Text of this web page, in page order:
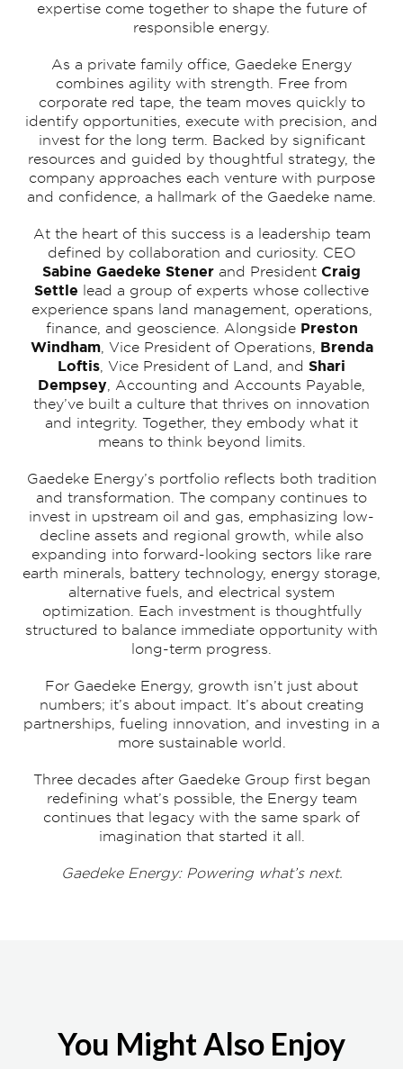
expertise come together to shape the future of
responsible energy.
As a private family office, Gaedeke Energy
combines agility with strength. Free from
corporate red tape, the team moves quickly to
identify opportunities, execute with precision, and
invest for the long term. Backed by significant
resources and guided by thoughtful strategy, the
company approaches each venture with purpose
and confidence, a hallmark of the Gaedeke name.
At the heart of this success is a leadership team
defined by collaboration and curiosity. CEO
Sabine Gaedeke Stener and President Craig
Settle lead a group of experts whose collective
experience spans land management, operations,
finance, and geoscience. Alongside Preston
Windham, Vice President of Operations, Brenda
Loftis , Vice President of Land, and Shari
Dempsey , Accounting and Accounts Payable,
they’ve built a culture that thrives on innovation
and integrity. Together, they embody what it
means to think beyond limits.
Gaedeke Energy’s portfolio reflects both tradition
and transformation. The company continues to
invest in upstream oil and gas, emphasizing low-
decline assets and regional growth, while also
expanding into forward-looking sectors like rare
earth minerals, battery technology, energy storage,
alternative fuels, and electrical system
optimization. Each investment is thoughtfully
structured to balance immediate opportunity with
long-term progress.
For Gaedeke Energy, growth isn’t just about
numbers; it’s about impact. It’s about creating
partnerships, fueling innovation, and investing in a
more sustainable world.
Three decades after Gaedeke Group first began
redefining what’s possible, the Energy team
continues that legacy with the same spark of
imagination that started it all.
Gaedeke Energy: Powering what’s next.
You Might Also Enjoy